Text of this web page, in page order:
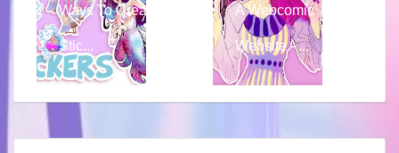
Ways To Create
Stic...
A Webcomic
Website - ...